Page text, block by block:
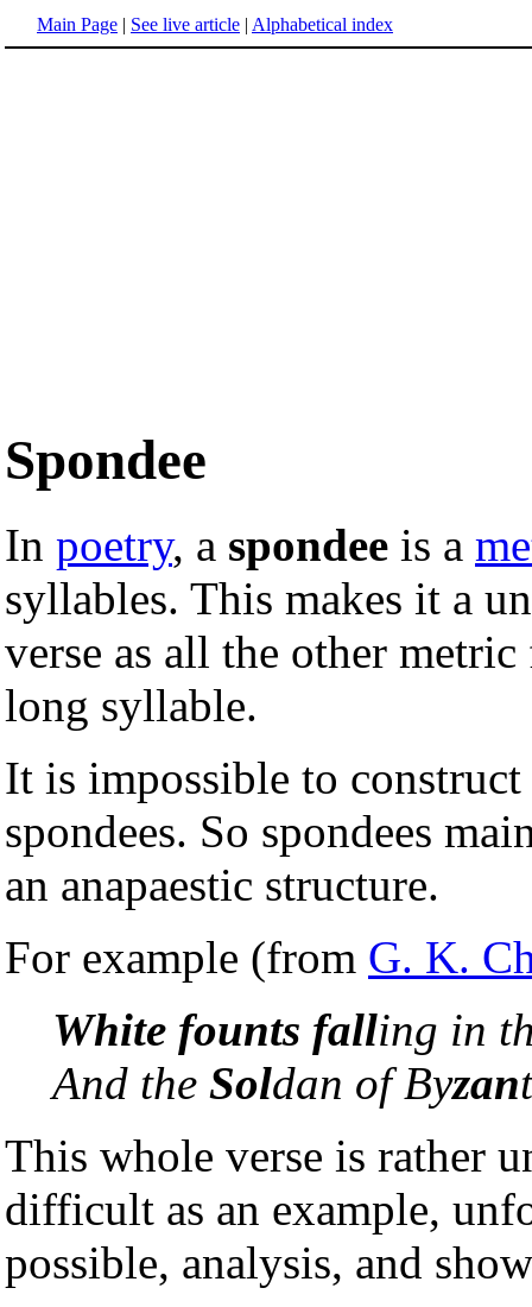
Main Page | See live article | Alphabetical index
Spondee
In poetry, a spondee is a
syllables. This makes it a
verse as all the other
long syllable.
It is impossible to
spondees. So spondees
an anapaestic structure.
For example (from G. K.
White founts falling in
And the Soldan of Byzan
This whole verse is rather
difficult as an example,
possible, analysis, and